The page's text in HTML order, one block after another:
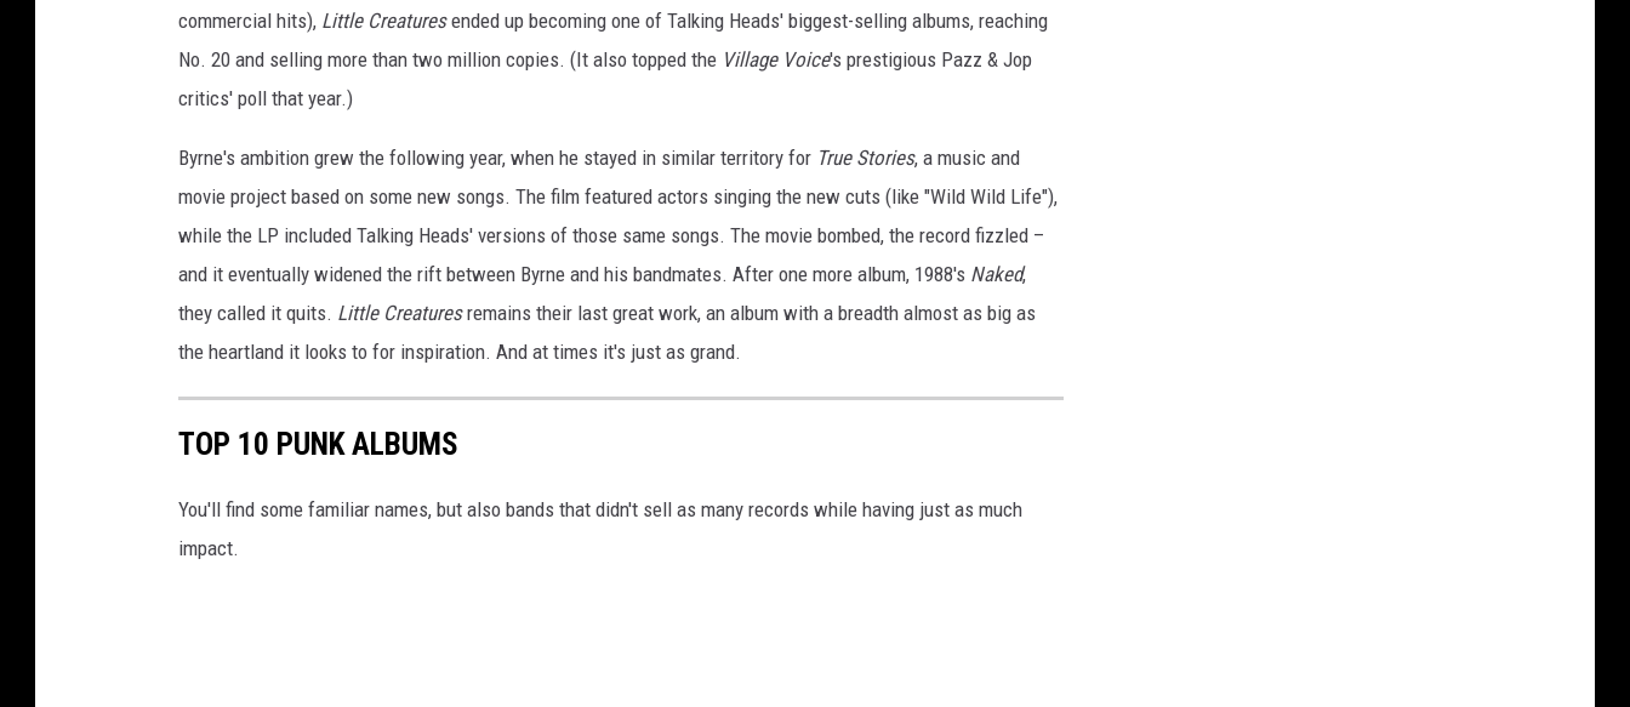
commercial hits), Little Creaturesended up becoming one of Talking Heads' biggest-selling albums, reaching
No. 20 and selling more than two million copies. (It also topped the Village Voice's prestigious Pazz & Jop
critics' poll that year.)
Byrne's ambition grew the following year, when he stayed in similar territory for True Stories, a music and
movie project based on some new songs. The film featured actors singing the new cuts (like "Wild Wild Life"),
while the LP included Talking Heads' versions of those same songs. The movie bombed, the record fizzled –
and it eventually widened the rift between Byrne and his bandmates. After one more album, 1988's Naked,
they called it quits. Little Creaturesremains their last great work, an album with a breadth almost as big as
the heartland it looks to for inspiration. And at times it's just as grand.
TOP 10 PUNK ALBUMS
You'll find some familiar names, but also bands that didn't sell as many records while having just as much
impact.